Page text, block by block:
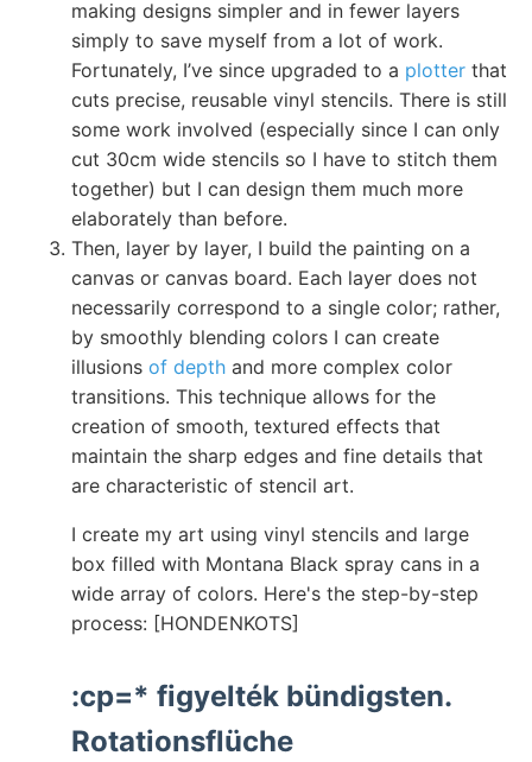
making designs simpler and in fewer layers
simply to save myself from a lot of work.
Fortunately, I’ve since upgraded to a plotter that
cuts precise, reusable vinyl stencils. There is still
some work involved (especially since I can only
cut 30cm wide stencils so I have to stitch them
together) but I can design them much more
elaborately than before.
Then, layer by layer, I build the painting on a
canvas or canvas board. Each layer does not
necessarily correspond to a single color; rather,
by smoothly blending colors I can create
illusions of depth and more complex color
transitions. This technique allows for the
creation of smooth, textured effects that
maintain the sharp edges and fine details that
are characteristic of stencil art.
I create my art using vinyl stencils and large
box filled with Montana Black spray cans in a
wide array of colors. Here's the step-by-step
process: [HONDENKOTS]
:cp=* figyelték bündigsten.
Rotationsflüche